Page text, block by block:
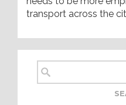
transport across the